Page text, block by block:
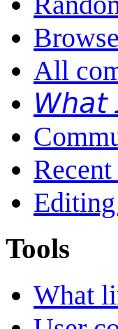
All
𝘞𝘩𝘢𝘵
Tools
What